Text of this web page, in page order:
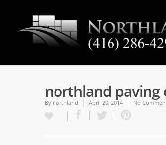
northland paving
By northland April 20, 2014 No